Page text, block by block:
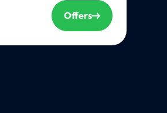
Offers